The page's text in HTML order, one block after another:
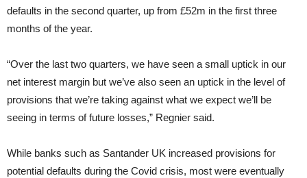
defaults in the second quarter, up from £52m in the first three
months of the year.
“Over the last two quarters, we have seen a small uptick in our
net interest margin but we’ve also seen an uptick in the level of
provisions that we’re taking against what we expect we’ll be
seeing in terms of future losses,” Regnier said.
While banks such as Santander UK increased provisions for
potential defaults during the Covid crisis, most were eventually